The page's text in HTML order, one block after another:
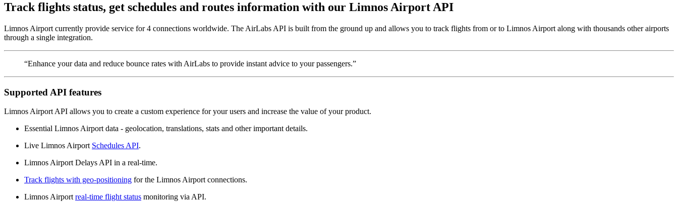
Track flights status, get schedules and routes information with our Limnos Airport API
Limnos Airport currently provide service for 4 connections worldwide. The AirLabs API is built from the ground up and allows you to track flights from or to Limnos Airport along with thousands other airports
through a single integration.
“Enhance your data and reduce bounce rates with AirLabs to provide instant advice to your passengers.”
Supported API features
Limnos Airport API allows you to create a custom experience for your users and increase the value of your product.
Essential Limnos Airport data - geolocation, translations, stats and other important details.
Live Limnos Airport Schedules API.
Limnos Airport Delays API in a real-time.
Track flights with geo-positioning for the Limnos Airport connections.
Limnos Airport real-time flight status monitoring via API.